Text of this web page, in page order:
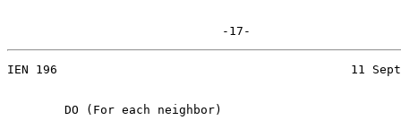
                              -17-
IEN 196                                         11
        DO (For each neighbor)